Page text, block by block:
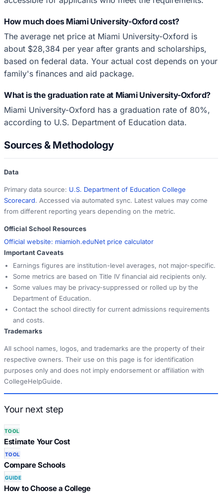
How much does Miami University-Oxford cost?
The average net price at Miami University-Oxford is
about $28,384 per year after grants and scholarships,
based on federal data. Your actual cost depends on your
family's finances and aid package.
What is the graduation rate at Miami University-Oxford?
Miami University-Oxford has a graduation rate of 80%,
according to U.S. Department of Education data.
Sources & Methodology
Data
Primary data source: U.S. Department of Education College
Scorecard. Accessed via automated sync. Latest values may come
from different reporting years depending on the metric.
Official School Resources
Official website: miamioh.eduNet price calculator
Important Caveats
Earnings figures are institution-level averages, not major-specific.
Some metrics are based on Title IV financial aid recipients only.
Some values may be privacy-suppressed or rolled up by the
Department of Education.
Contact the school directly for current admissions requirements
and costs.
Trademarks
All school names, logos, and trademarks are the property of their
respective owners. Their use on this page is for identification
purposes only and does not imply endorsement or affiliation with
CollegeHelpGuide.
Your next step
TOOL
Estimate Your Cost
TOOL
Compare Schools
GUIDE
How to Choose a College